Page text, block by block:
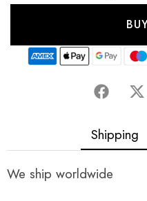
Shipping
We ship worldwide